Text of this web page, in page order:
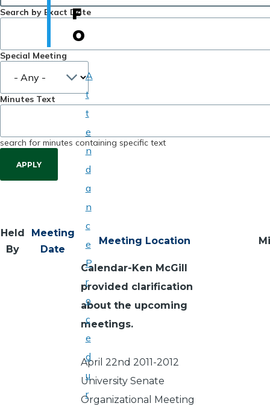
Search by Exact Date
Special Meeting
Minutes Text
search for minutes containing specific text
Held
By
Meeting
Date
Meeting Location
Calendar-Ken McGill
provided clarification
about the upcoming
meetings.
April 22nd 2011-2012
University Senate
Organizational Meeting
F
O
A
t
t
e
n
d
a
n
c
e
P
r
o
c
e
d
u
r